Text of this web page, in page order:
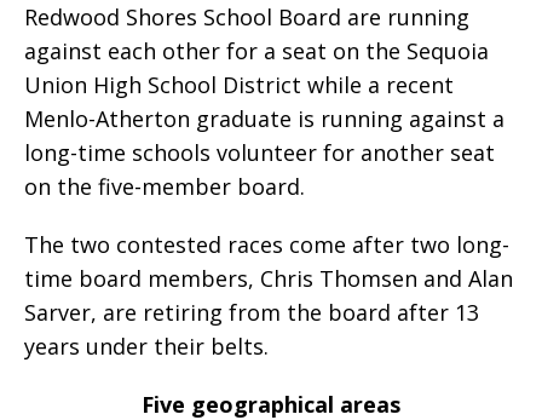
Redwood Shores School Board are running
against each other for a seat on the Sequoia
Union High School District while a recent
Menlo-Atherton graduate is running against a
long-time schools volunteer for another seat
on the five-member board.
The two contested races come after two long-
time board members, Chris Thomsen and Alan
Sarver, are retiring from the board after 13
years under their belts.
Five geographical areas